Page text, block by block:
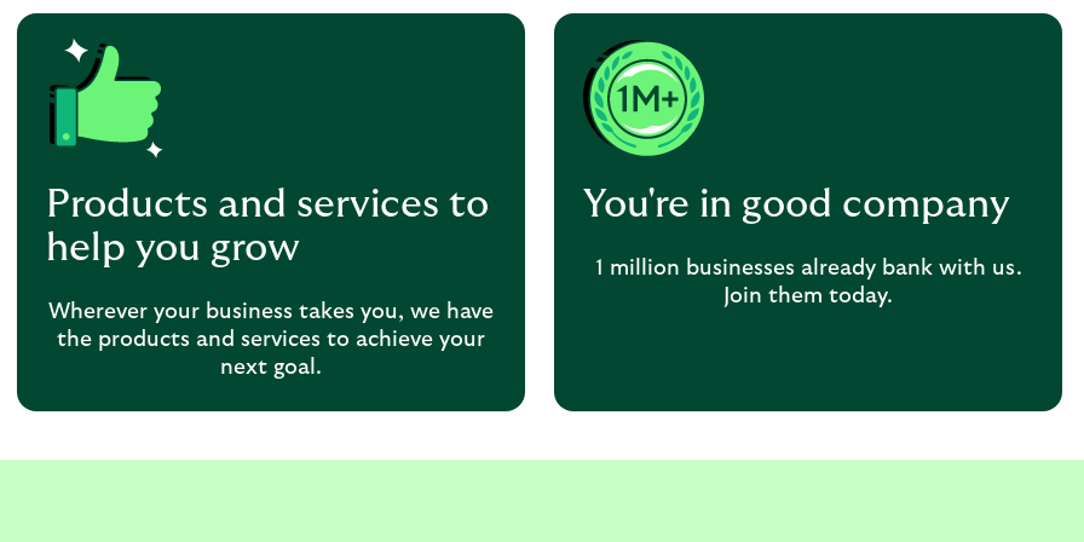
Products and services to
help you grow
Wherever your business takes you, we have
the products and services to achieve your
next goal.
You're in good company
1 million businesses already bank with us.
Join them today.